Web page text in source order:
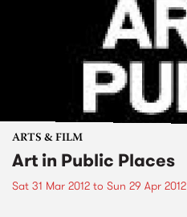
ARTS & FILM
Art in Public Places
Sat 31 Mar 2012 to Sun 29 Apr 2012